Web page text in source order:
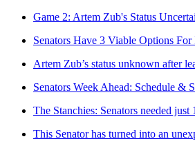
Game 2: Artem Zub's Status
Senators Have 3 Viable Options
Artem Zub’s status unknown after
Senators Week Ahead: Schedule &
The Stanchies: Senators needed
This Senator has turned into an